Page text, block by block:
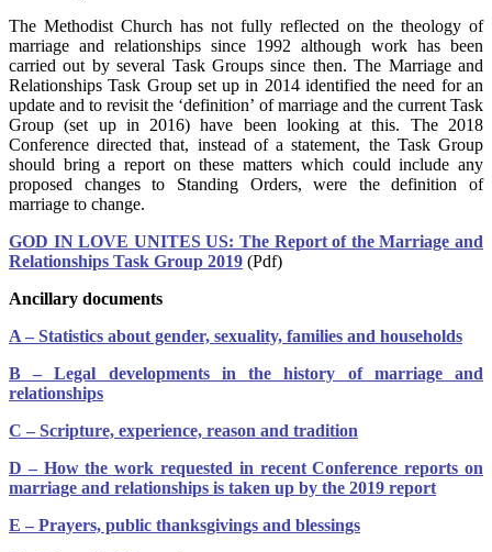
The Methodist Church has not fully reflected on the theology of
marriage and relationships since 1992 although work has been
carried out by several Task Groups since then. The Marriage and
Relationships Task Group set up in 2014 identified the need for an
update and to revisit the ‘definition’ of marriage and the current Task
Group (set up in 2016) have been looking at this. The 2018
Conference directed that, instead of a statement, the Task Group
should bring a report on these matters which could include any
proposed changes to Standing Orders, were the definition of
marriage to change.
GOD IN LOVE UNITES US: The Report of the Marriage and
Relationships Task Group 2019 (Pdf)
Ancillary documents
A – Statistics about gender, sexuality, families and households
B – Legal developments in the history of marriage and
relationships
C – Scripture, experience, reason and tradition
D – How the work requested in recent Conference reports on
marriage and relationships is taken up by the 2019 report
E – Prayers, public thanksgivings and blessings